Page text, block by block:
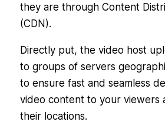
they are through Content
(CDN).
Directly put, the video host
to groups of servers
to ensure fast and seamless
video content to your viewers
their locations.